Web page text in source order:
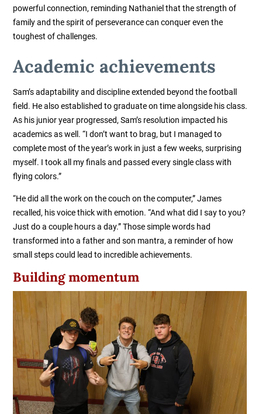
powerful connection, reminding Nathaniel that the strength of
family and the spirit of perseverance can conquer even the
toughest of challenges.
Academic achievements
Sam’s adaptability and discipline extended beyond the football
field. He also established to graduate on time alongside his class.
As his junior year progressed, Sam’s resolution impacted his
academics as well. “I don’t want to brag, but I managed to
complete most of the year’s work in just a few weeks, surprising
myself. I took all my finals and passed every single class with
flying colors.”
“He did all the work on the couch on the computer,” James
recalled, his voice thick with emotion. “And what did I say to you?
Just do a couple hours a day.” Those simple words had
transformed into a father and son mantra, a reminder of how
small steps could lead to incredible achievements.
Building momentum